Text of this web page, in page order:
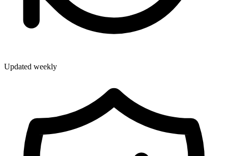
Updated weekly